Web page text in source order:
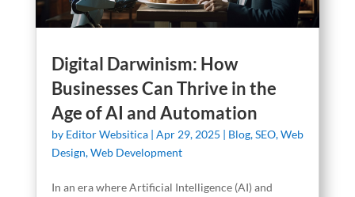
Digital Darwinism: How
Businesses Can Thrive in the
Age of AI and Automation
by Editor Websitica| Apr 29, 2025 | Blog,SEO,Web
Design,Web Development
In an era where Artificial Intelligence (AI) and